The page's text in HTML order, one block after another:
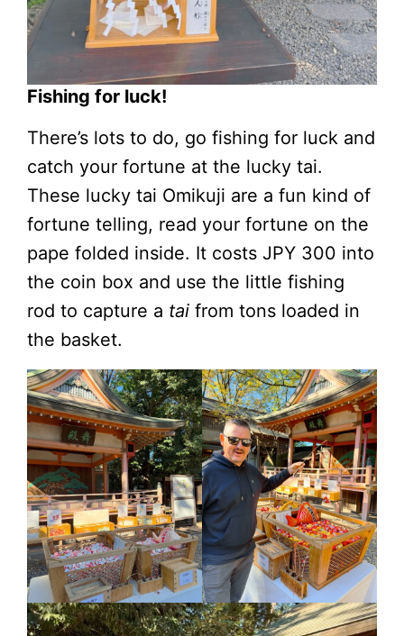
Fishing for luck!
There’s lots to do, go fishing for luck and
catch your fortune at the lucky tai.
These lucky tai Omikuji are a fun kind of
fortune telling, read your fortune on the
pape folded inside. It costs JPY 300 into
the coin box and use the little fishing
rod to capture a tai from tons loaded in
the basket.